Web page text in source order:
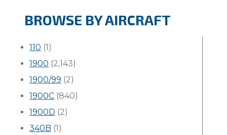
BROWSE BY AIRCRAFT
110 (1)
1900 (2,143)
1900/99 (2)
1900C (840)
1900D (2)
340B (1)